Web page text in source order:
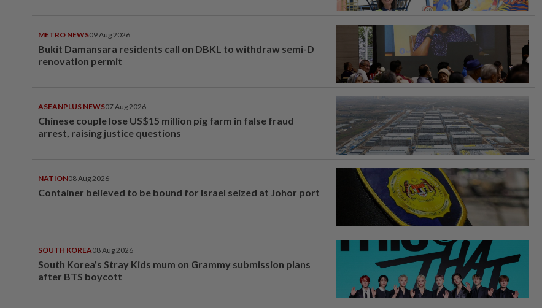
METRO NEWS09 Aug 2026
Bukit Damansara residents call on DBKL to withdraw semi-D
renovation permit
ASEANPLUS NEWS07 Aug 2026
Chinese couple lose US$15 million pig farm in false fraud
arrest, raising justice questions
NATION08 Aug 2026
Container believed to be bound for Israel seized at Johor port
SOUTH KOREA08 Aug 2026
South Korea's Stray Kids mum on Grammy submission plans
after BTS boycott